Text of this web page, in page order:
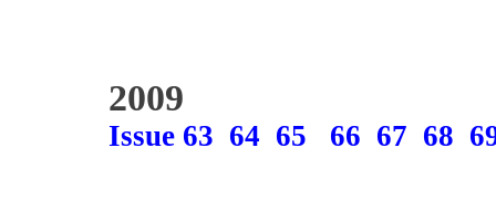
2009
Issue 63 64 65 66 67 68